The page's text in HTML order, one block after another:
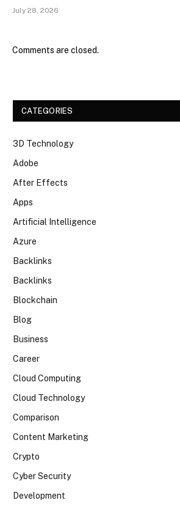
July 28, 2026
Comments are closed.
CATEGORIES
3D Technology
Adobe
After Effects
Apps
Artificial Intelligence
Azure
Backlinks
Backlinks
Blockchain
Blog
Business
Career
Cloud Computing
Cloud Technology
Comparison
Content Marketing
Crypto
Cyber Security
Development